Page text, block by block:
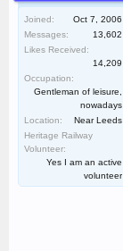
Joined:
Oct 7, 2006
Messages:
13,602
Likes Received:
14,209
Occupation:
Gentleman of leisure,
nowadays
Location:
Near Leeds
Heritage Railway
Volunteer:
Yes I am an active
volunteer